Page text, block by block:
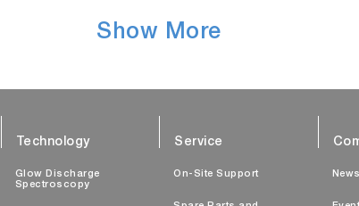
Show More
Technology
Glow Discharge
Spectroscopy
Service
On-Site Support